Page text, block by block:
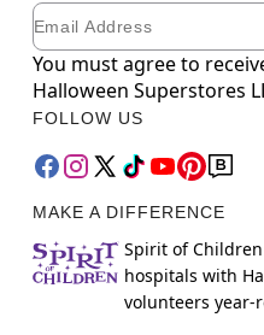
Newsletter Subscription
Email
You must agree to
Halloween Superstores
FOLLOW US
MAKE A DIFFERENCE
Spirit of
hospitals with
volunteers year-